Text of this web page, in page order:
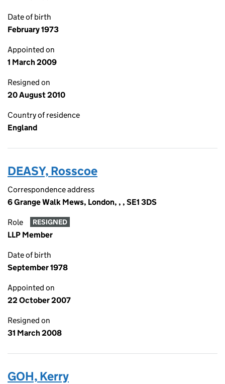
Date of birth
February 1973
Appointed on
1 March 2009
Resigned on
20 August 2010
Country of residence
England
DEASY, Rosscoe
Correspondence address
6 Grange Walk Mews, London, , , SE1 3DS
Role RESIGNED
LLP Member
Date of birth
September 1978
Appointed on
22 October 2007
Resigned on
31 March 2008
GOH, Kerry